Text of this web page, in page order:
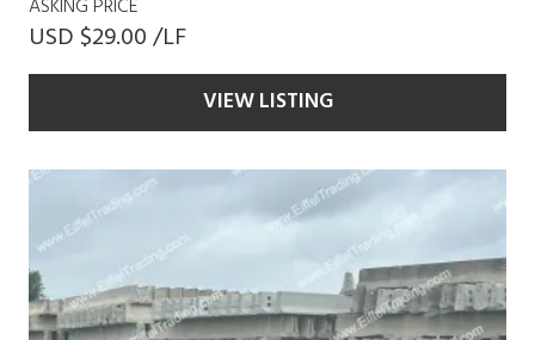
ASKING PRICE
USD $29.00 /LF
VIEW LISTING